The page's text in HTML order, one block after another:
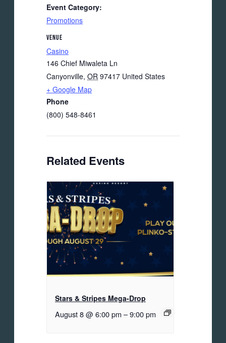
Event Category:
Promotions
VENUE
Casino
146 Chief Miwaleta Ln
Canyonville, OR 97417 United States
+ Google Map
Phone
(800) 548-8461
Related Events
Stars & Stripes Mega-Drop
August 8 @ 6:00 pm –9:00 pm